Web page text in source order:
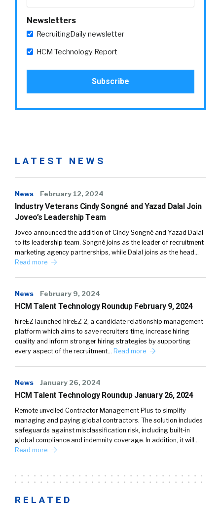
Newsletters
RecruitingDaily newsletter
HCM Technology Report
LATEST NEWS
News February 12, 2024
Industry Veterans Cindy Songné and Yazad Dalal Join
Joveo’s Leadership Team
Joveo announced the addition of Cindy Songné and Yazad Dalal
to its leadership team. Songné joins as the leader of recruitment
marketing agency partnerships, while Dalal joins as the head…
Read more
News February 9, 2024
HCM Talent Technology Roundup February 9, 2024
hireEZ launched hireEZ 2, a candidate relationship management
platform which aims to save recruiters time, increase hiring
quality and inform stronger hiring strategies by supporting
every aspect of the recruitment… Read more
News January 26, 2024
HCM Talent Technology Roundup January 26, 2024
Remote unveiled Contractor Management Plus to simplify
managing and paying global contractors. The solution includes
safeguards against misclassification risk, including built-in
global compliance and indemnity coverage. In addition, it will…
Read more
RELATED